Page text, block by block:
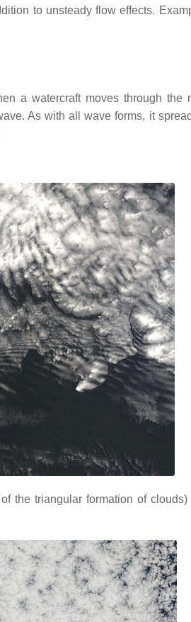
to unsteady flow effects.
a watercraft moves through the
As with all wave forms, it
the triangular formation of clouds)